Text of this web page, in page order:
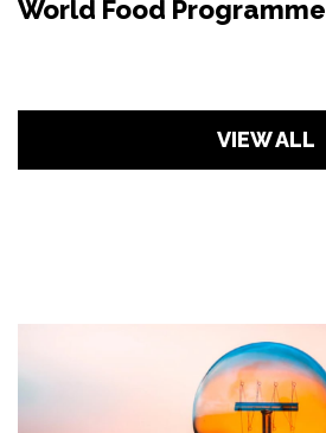
World Food Programme
VIEW ALL